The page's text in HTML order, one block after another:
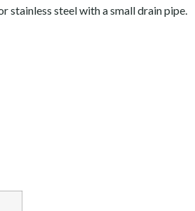
steel with a small drain pipe.